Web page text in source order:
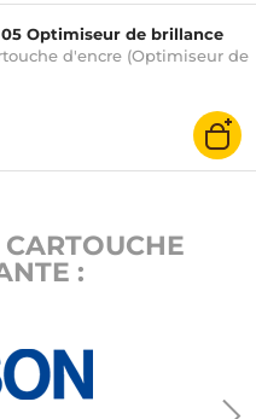
Optimiseur de brillance
d'encre (Optimiseur de
: